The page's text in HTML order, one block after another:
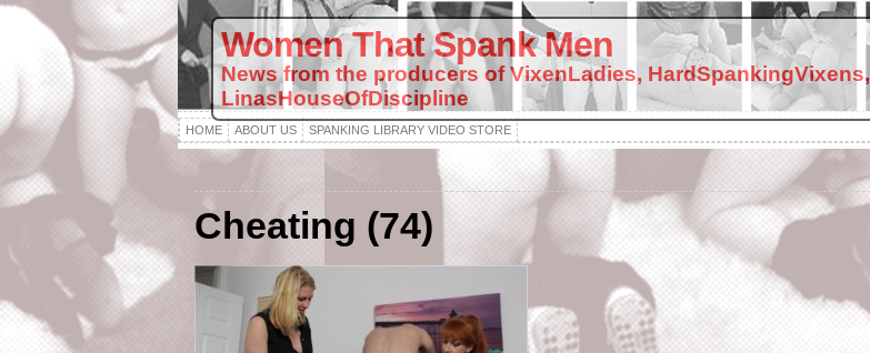
Women That Spank Men
News from the producers of VixenLadies, HardSpankingVixens,
LinasHouseOfDiscipline
HOME ABOUT US SPANKING LIBRARY VIDEO STORE
Cheating (74)